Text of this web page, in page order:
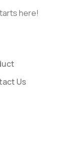
here!
Us